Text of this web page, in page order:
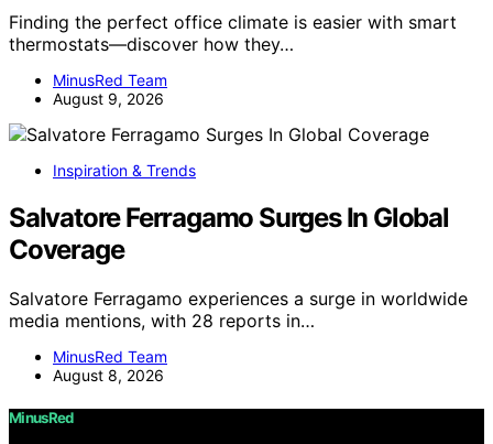
Finding the perfect office climate is easier with smart
thermostats—discover how they…
MinusRed Team
August 9, 2026
Inspiration & Trends
Salvatore Ferragamo Surges In Global
Coverage
Salvatore Ferragamo experiences a surge in worldwide
media mentions, with 28 reports in…
MinusRed Team
August 8, 2026
MinusRed